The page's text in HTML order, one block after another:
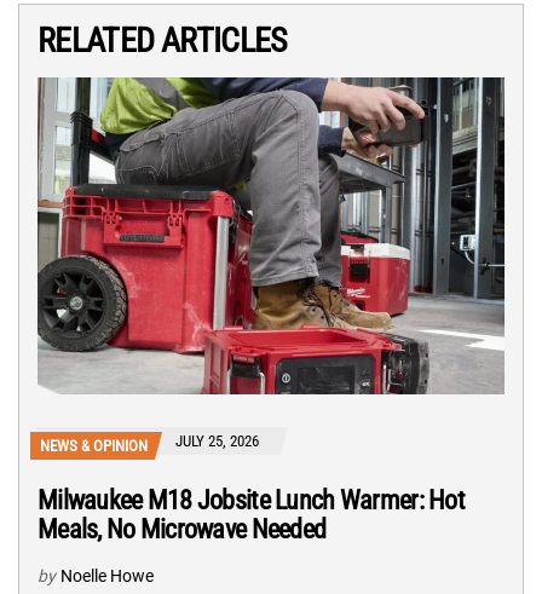
RELATED ARTICLES
NEWS & OPINION JULY 25, 2026
Milwaukee M18 Jobsite Lunch Warmer: Hot
Meals, No Microwave Needed
by Noelle Howe